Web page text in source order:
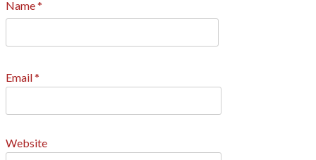
Name*
Email*
Website